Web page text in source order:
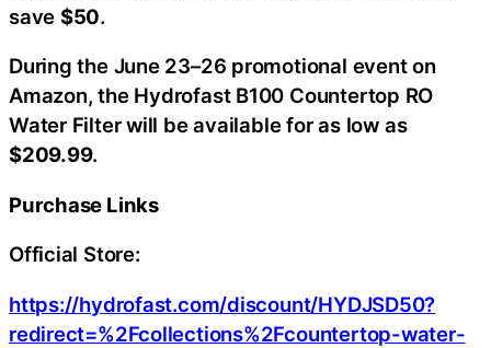
save $50.
During the June 23–26 promotional event on
Amazon, the Hydrofast B100 Countertop RO
Water Filter will be available for as low as
$209.99.
Purchase Links
Official Store:
https://hydrofast.com/discount/HYDJSD50?
redirect=%2Fcollections%2Fcountertop-water-